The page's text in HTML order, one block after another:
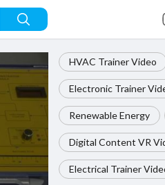
HVAC Trainer Video
Electronic Trainer
Renewable Energy
Digital Content VR
Electrical Trainer